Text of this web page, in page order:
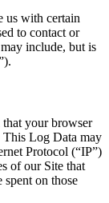
us with certain
to contact or
include, but is
your browser
This Log Data may
Protocol (“IP”)
of our Site that
on those